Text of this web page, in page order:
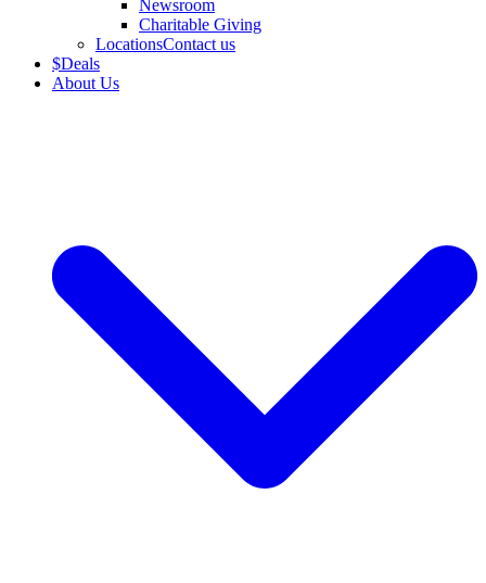
Newsroom
Charitable Giving
LocationsContact us
$Deals
About Us